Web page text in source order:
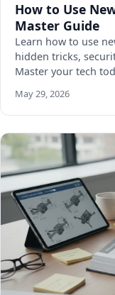
How to Use
Master Guide
Learn how to use
hidden tricks,
Master your tech
May 29, 2026